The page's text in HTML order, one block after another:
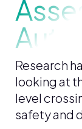
Research
looking at
level
safety and